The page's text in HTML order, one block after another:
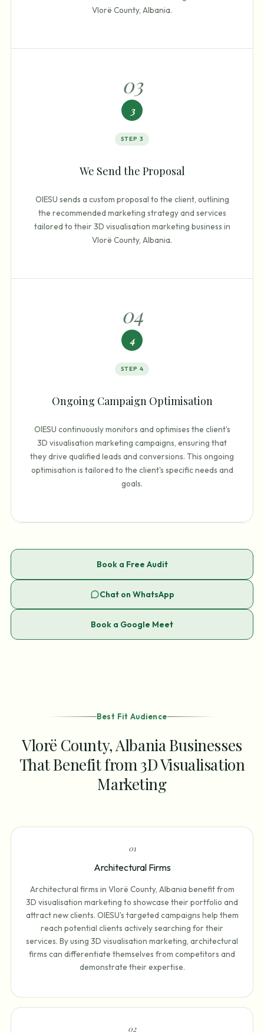
Vlorë County, Albania.
03
3
STEP 3
We Send the Proposal
OIESU sends a custom proposal to the client, outlining
the recommended marketing strategy and services
tailored to their 3D visualisation marketing business in
Vlorë County, Albania.
04
4
STEP 4
Ongoing Campaign Optimisation
OIESU continuously monitors and optimises the client's
3D visualisation marketing campaigns, ensuring that
they drive qualified leads and conversions. This ongoing
optimisation is tailored to the client's specific needs and
goals.
Book a Free Audit
Chat on WhatsApp
Book a Google Meet
Best Fit Audience
Vlorë County, Albania Businesses
That Benefit from 3D Visualisation
Marketing
01
Architectural Firms
Architectural firms in Vlorë County, Albania benefit from
3D visualisation marketing to showcase their portfolio and
attract new clients. OIESU's targeted campaigns help them
reach potential clients actively searching for their
services. By using 3D visualisation marketing, architectural
firms can differentiate themselves from competitors and
demonstrate their expertise.
02